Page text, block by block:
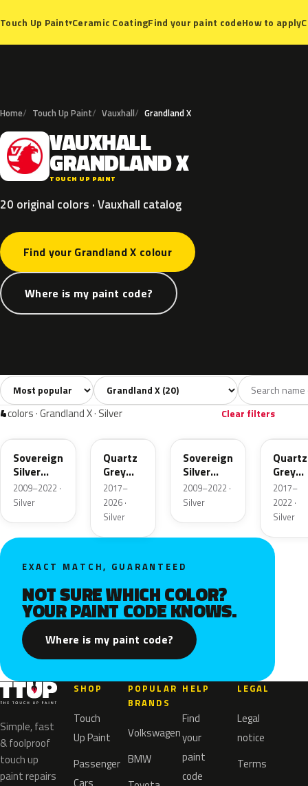
Touch Up Paint▾Ceramic CoatingFind your paint codeHow to apply
Home Touch Up Paint Vauxhall Grandland X
V VAUXHALL
GRANDLANDX
TOUCH UP PAINT
20 original colors · Vauxhall catalog
Find your Grandland X colour
Where is my paint code?
All colors20 White3 Silver Grey 4
Sort colors Filter by model
4colors · Grandland X · Silver Clear filters
176
Sovereign
Silver
Metallic
2009–2022 ·
Silver
G4I
Quartz
Grey
Metallic
2017–
2026 ·
Silver
Sovereign
Silver
Metallic
2009–2022 ·
Silver
Quartz
Grey
2017–
2022 ·
Silver
EXACT MATCH, GUARANTEED
NOT SURE WHICH COLOR?
YOUR PAINT CODE KNOWS.
Where is my paint code?
Simple, fast
& foolproof
touch up
paint repairs
SHOP
Touch
Up Paint
Passenger
POPULAR
BRANDS
Volkswagen
BMW
HELP
Find
your
paint
code
LEGAL
Legal
notice
Terms